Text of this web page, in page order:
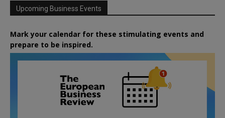
Upcoming Business Events
Mark your calendar for these stimulating events and
prepare to be inspired.